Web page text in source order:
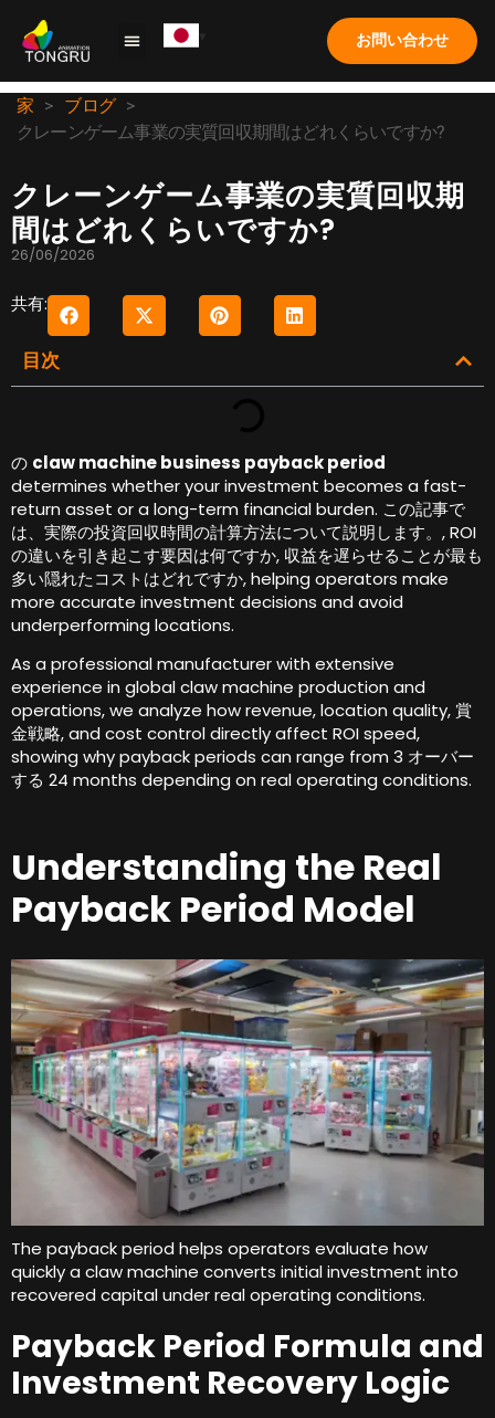
お問い合わせ
家 > ブログ >
クレーンゲーム事業の実質回収期間はどれくらいですか?
クレーンゲーム事業の実質回収期
間はどれくらいですか?
26/06/2026
共有:
目次
の claw machine business payback period
determines whether your investment becomes a fast-
return asset or a long-term financial burden. この記事で
は、実際の投資回収時間の計算方法について説明します。, ROI
の違いを引き起こす要因は何ですか, 収益を遅らせることが最も
多い隠れたコストはどれですか,helping operators make
more accurate investment decisions and avoid
underperforming locations.
As a professional manufacturer with extensive
experience in global claw machine production and
operations,we analyze how revenue,location quality, 賞
金戦略,and cost control directly affect ROI speed,
showing why payback periods can range from 3 オーバー
する 24 months depending on real operating conditions.
Understanding the Real
Payback Period Model
The payback period helps operators evaluate how
quickly a claw machine converts initial investment into
recovered capital under real operating conditions.
Payback Period Formula and
Investment Recovery Logic